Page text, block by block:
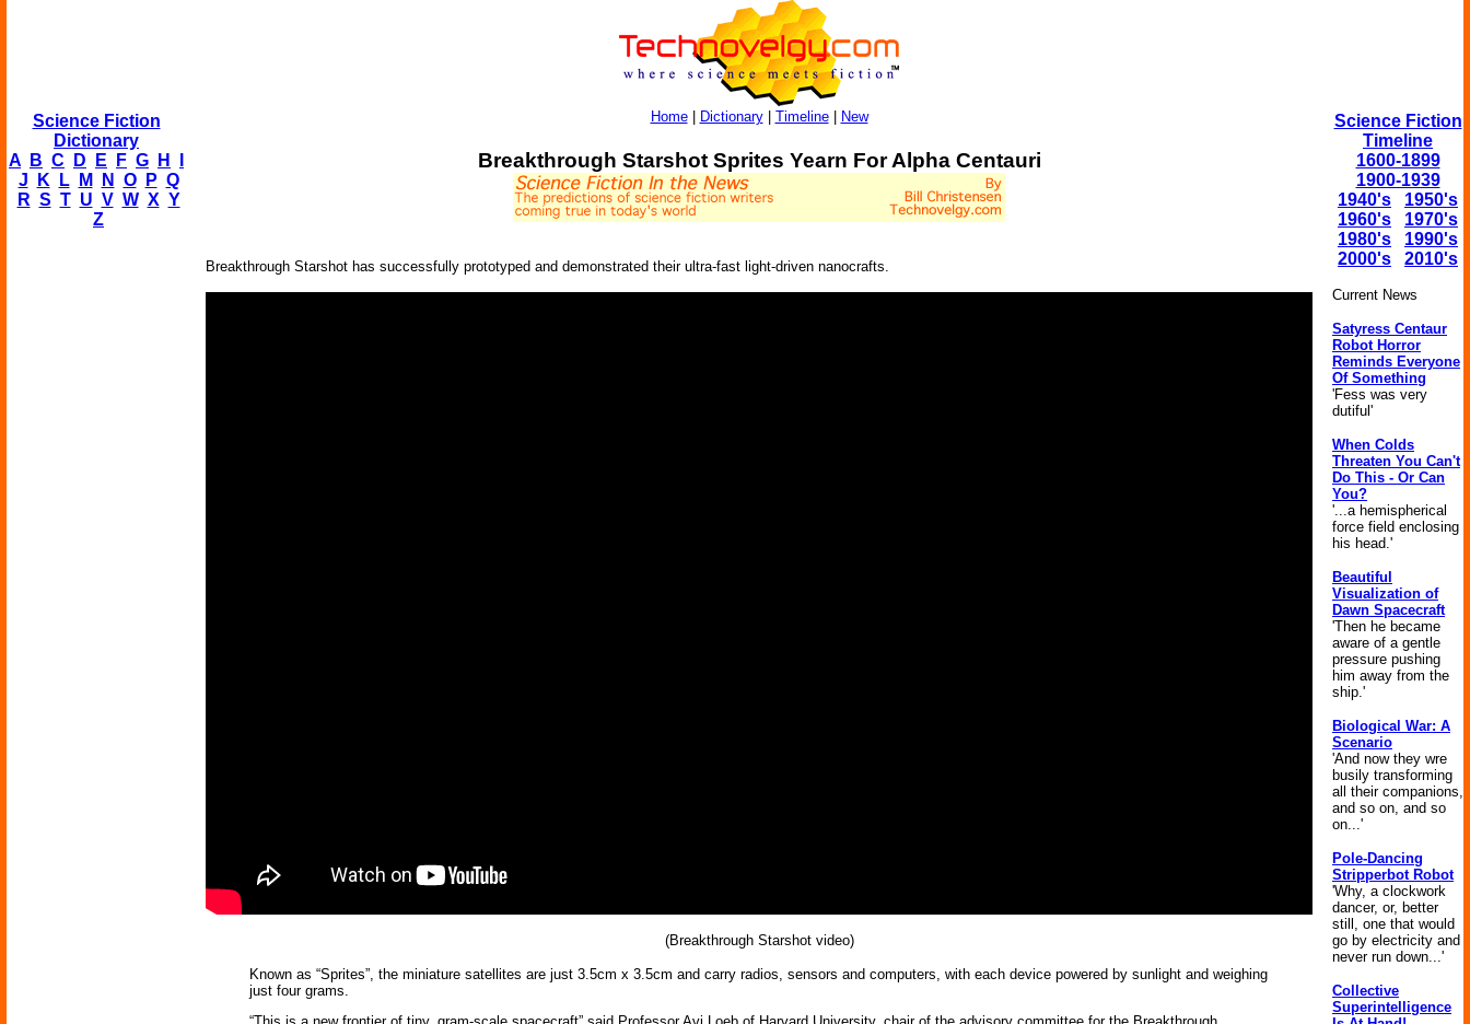
Science Fiction
Dictionary
A
B C D E F G H
J
K L M N O P Q
R S T U V W X Y
Z
Home| Dictionary| Timeline| New
Breakthrough Starshot Sprites Yearn For Alpha Centauri
Breakthrough Starshot has successfully prototyped and demonstrated their ultra-fast light-driven nanocrafts.
(Breakthrough Starshot video)
Known as “Sprites”, the miniature satellites are just 3.5cm x 3.5cm and carry radios, sensors and computers, with each device powered by sunlight and weighing
just four grams.
Science Fiction
Timeline
1600-1899
1900-1939
1940's
1950's
1960's
1970's
1980's
1990's
2000's
2010's
Current News
Satyress Centaur
Robot Horror
Reminds Everyone
Of Something
'Fess was very
dutiful'
When Colds
Threaten You Can't
Do This - Or Can
You?
'...a hemispherical
force field enclosing
his head.'
Beautiful
Visualization of
Dawn Spacecraft
'Then he became
aware of a gentle
pressure pushing
him away from the
ship.'
Biological War: A
Scenario
'And now they wre
busily transforming
all their companions,
and so on, and so
on...'
Pole-Dancing
Stripperbot Robot
'Why, a clockwork
dancer, or, better
still, one that would
go by electricity and
never run down...'
Collective
Superintelligence